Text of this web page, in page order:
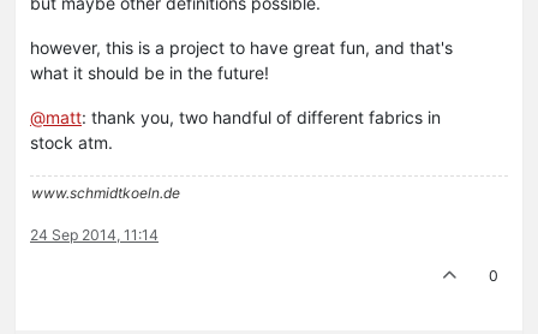
however, this is a project to have great fun, and that's
what it should be in the future!
@matt: thank you, two handful of different fabrics in
stock atm.
www.schmidtkoeln.de
24 Sep 2014, 11:14
0